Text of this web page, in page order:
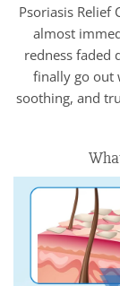
Psoriasis Relief
almost
redness faded
finally go out
soothing, and